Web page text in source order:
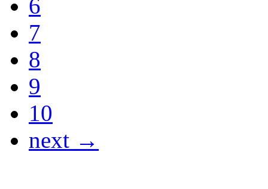
6
7
8
9
10
next →